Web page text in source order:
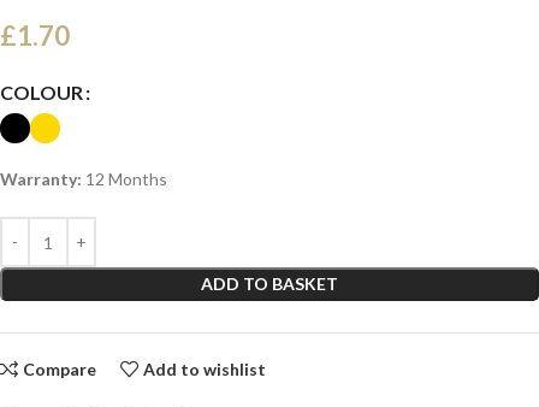
£1.70
COLOUR
Warranty: 12 Months
ADD TO BASKET
Compare Add to wishlist